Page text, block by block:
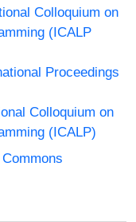
Colloquium on
(ICALP
Proceedings
Colloquium on
(ICALP)